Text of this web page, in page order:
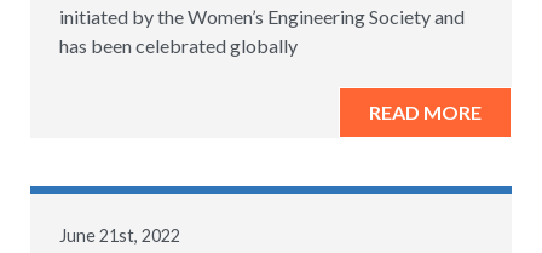
initiated by the Women’s Engineering Society and
has been celebrated globally
READ MORE
June 21st, 2022